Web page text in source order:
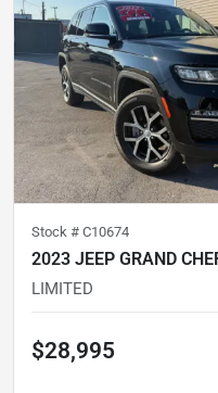
Stock # C10674
2023 JEEP GRAND
LIMITED
$28,995